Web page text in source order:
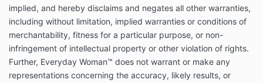
implied, and hereby disclaims and negates all other warranties,
including without limitation, implied warranties or conditions of
merchantability, fitness for a particular purpose, or non-
infringement of intellectual property or other violation of rights.
Further, Everyday Woman™ does not warrant or make any
representations concerning the accuracy, likely results, or